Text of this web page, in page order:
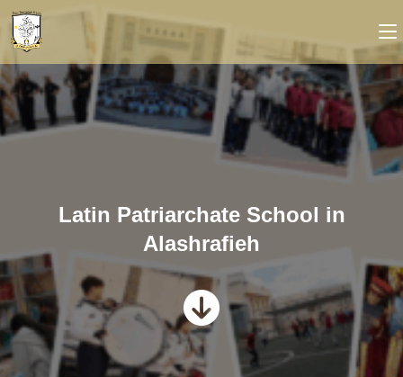
Latin Patriarchate School in
Alashrafieh